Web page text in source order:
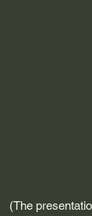
(The